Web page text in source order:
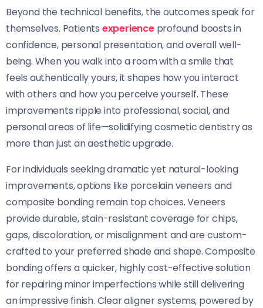
Beyond the technical benefits, the outcomes speak for
themselves. Patients experienceprofound boosts in
confidence, personal presentation, and overall well-
being. When you walk into a room with a smile that
feels authentically yours, it shapes how you interact
with others and how you perceive yourself. These
improvements ripple into professional, social, and
personal areas of life—solidifying cosmetic dentistry as
more than just an aesthetic upgrade.
For individuals seeking dramatic yet natural-looking
improvements, options like porcelain veneers and
composite bonding remain top choices. Veneers
provide durable, stain-resistant coverage for chips,
gaps, discoloration, or misalignment and are custom-
crafted to your preferred shade and shape. Composite
bonding offers a quicker, highly cost-effective solution
for repairing minor imperfections while still delivering
an impressive finish. Clear aligner systems, powered by